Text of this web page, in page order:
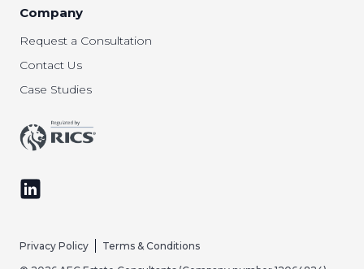
Company
Request a Consultation
Contact Us
Case Studies
Follow us on LinkedIn
Privacy Policy
Terms & Conditions